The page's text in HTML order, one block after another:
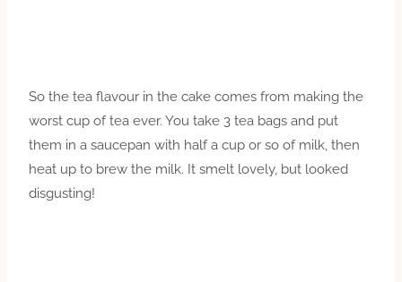
So the tea flavour in the cake comes from making the
worst cup of tea ever. You take 3 tea bags and put
them in a saucepan with half a cup or so of milk, then
heat up to brew the milk. It smelt lovely, but looked
disgusting!